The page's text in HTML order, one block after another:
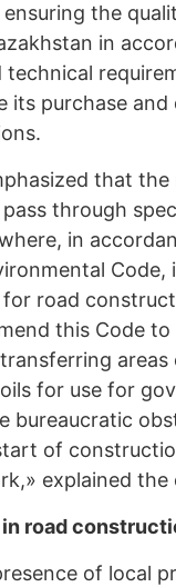
the
in
technical
its purchase
that the
through
in
Code,
road
this Code to
areas
for use for
bureaucratic
of
explained the
road
of local